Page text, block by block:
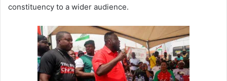
constituency to a wider audience.